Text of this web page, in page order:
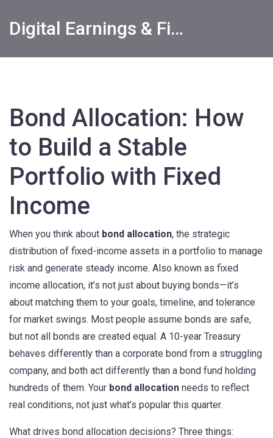
Digital Earnings & Financial Returns Insights
Bond Allocation: How
to Build a Stable
Portfolio with Fixed
Income
When you think about bond allocation, the strategic
distribution of fixed-income assets in a portfolio to manage
risk and generate steady income. Also known as fixed
income allocation, it’s not just about buying bonds—it’s
about matching them to your goals, timeline, and tolerance
for market swings. Most people assume bonds are safe,
but not all bonds are created equal. A 10-year Treasury
behaves differently than a corporate bond from a struggling
company, and both act differently than a bond fund holding
hundreds of them. Your bond allocation needs to reflect
real conditions, not just what’s popular this quarter.
What drives bond allocation decisions? Three things: